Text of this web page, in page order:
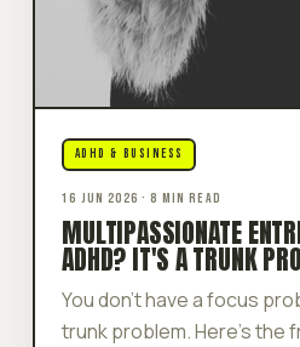
ADHD & BUSINESS
16 JUN 2026 · 8 MIN READ
MULTIPASSIONATE
ADHD? IT'S A TRUNK
You don't have a focus
trunk problem. Here's the